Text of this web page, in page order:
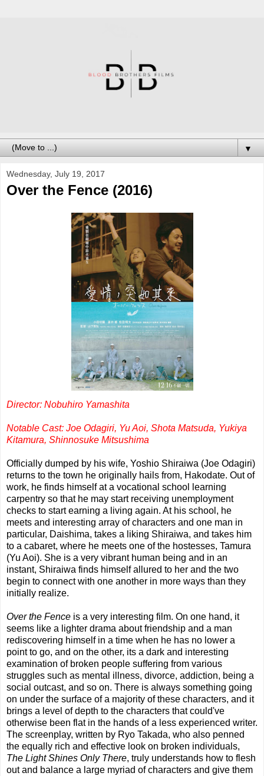
▼
Wednesday, July 19, 2017
Over the Fence (2016)
Director: Nobuhiro Yamashita
Notable Cast: Joe Odagiri, Yu Aoi, Shota Matsuda, Yukiya
Kitamura, Shinnosuke Mitsushima
Officially dumped by his wife, Yoshio Shiraiwa (Joe Odagiri)
returns to the town he originally hails from, Hakodate. Out of
work, he finds himself at a vocational school learning
carpentry so that he may start receiving unemployment
checks to start earning a living again. At his school, he
meets and interesting array of characters and one man in
particular, Daishima, takes a liking Shiraiwa, and takes him
to a cabaret, where he meets one of the hostesses, Tamura
(Yu Aoi). She is a very vibrant human being and in an
instant, Shiraiwa finds himself allured to her and the two
begin to connect with one another in more ways than they
initially realize.
Over the Fence is a very interesting film. On one hand, it
seems like a lighter drama about friendship and a man
rediscovering himself in a time when he has no lower a
point to go, and on the other, its a dark and interesting
examination of broken people suffering from various
struggles such as mental illness, divorce, addiction, being a
social outcast, and so on. There is always something going
on under the surface of a majority of these characters, and it
brings a level of depth to the characters that could've
otherwise been flat in the hands of a less experienced writer.
The screenplay, written by Ryo Takada, who also penned
the equally rich and effective look on broken individuals,
The Light Shines Only There, truly understands how to flesh
out and balance a large myriad of characters and give them